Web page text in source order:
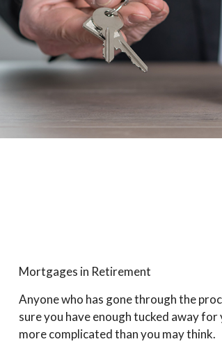
Mortgages in Retirement
Anyone who has gone through the
sure you have enough tucked away
more complicated than you may think.